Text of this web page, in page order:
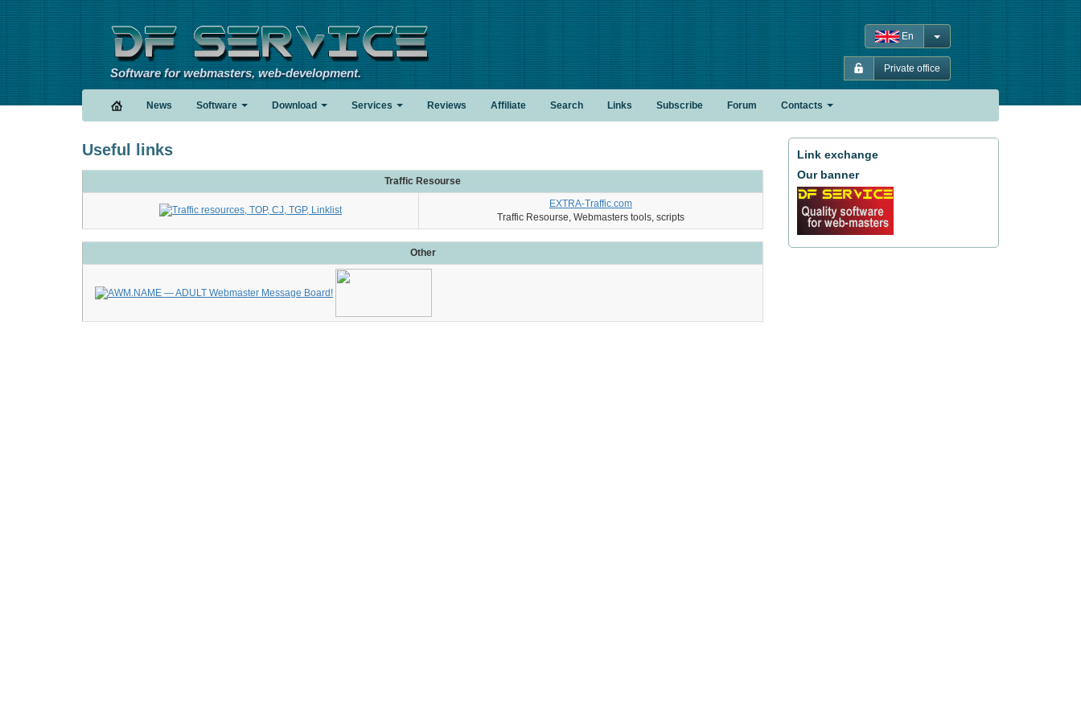
Software for webmasters, web-development.
En
Private office
News Software Download Services Reviews Affiliate Search Links Subscribe Forum Contacts
Link exchange
Our banner
Useful links
Traffic Resourse
EXTRA-Traffic.com
Traffic Resourse, Webmasters tools, scripts
Other